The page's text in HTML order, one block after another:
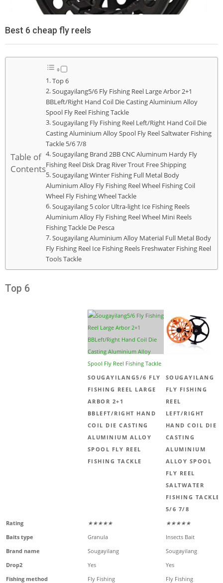
Best 6 cheap fly reels
Table of
Contents
Top 6
Sougayilang5/6 Fly Fishing Reel Large Arbor 2+1
BBLeft/Right Hand Coil Die Casting Aluminium Alloy
Spool Fly Reel Fishing Tackle
Sougayilang Fly Fishing Reel Left/Right Hand Coil Die
Casting Aluminium Alloy Spool Fly Reel Saltwater Fishing
Tackle 5/6 7/8
Sougayilang Brand 2BB CNC Aluminum Hardy Fly
Fishing Reel Disk Drag River Trout Free Shipping
Sougayilang Winter Fishing Full Metal Body
Aluminium Alloy Fly Fishing Reel Wheel Fishing Coil
Wheel Fly Fishing Wheel Tackle
Sougayilang 5 color Ultra-light Ice Fishing Reels
Aluminium Alloy Fly Fishing Reel Wheel Mini Reels
Fishing Tackle De Pesca
Sougayilang Aluminium Alloy Material Full Metal Body
Fly Fishing Reel Ice Fishing Reels Freshwater Fishing Reel
Tools Tackle
Top 6
SOUGAYILANG5/6 FLY
FISHING REEL LARGE
ARBOR 2+1
BBLEFT/RIGHT HAND
COIL DIE CASTING
ALUMINIUM ALLOY
SPOOL FLY REEL
FISHING TACKLE
SOUGAYILANG
FLY FISHING
REEL
LEFT/RIGHT
HAND COIL DIE
CASTING
ALUMINIUM
ALLOY SPOOL
FLY REEL
SALTWATER
FISHING TACKLE
5/6 7/8
Rating
★★★★★
★★★★★
Baits type
Granula
Insects Bait
Brand name
Sougayilang
Sougayilang
Drop2
Yes
Yes
Fishing method
Fly Fishing
Fly Fishing